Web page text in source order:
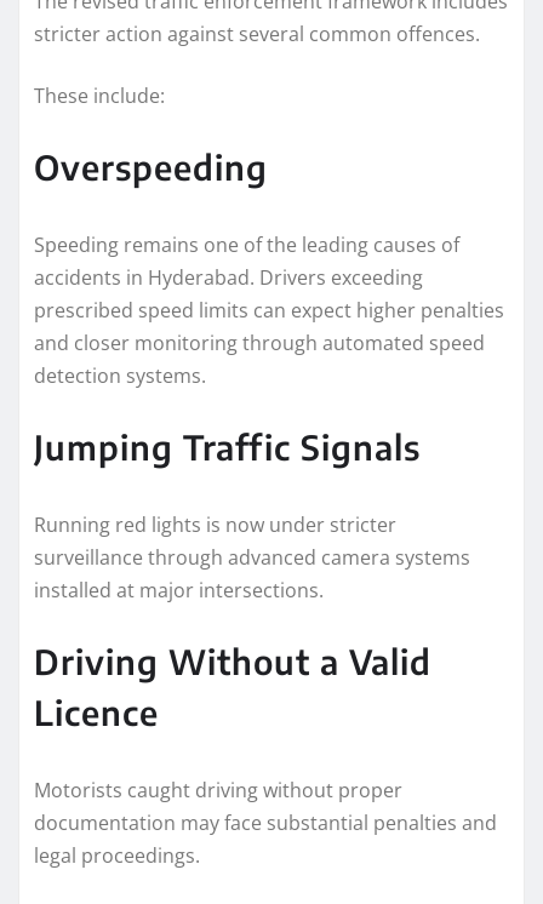
stricter action against several common offences.
These include:
Overspeeding
Speeding remains one of the leading causes of
accidents in Hyderabad. Drivers exceeding
prescribed speed limits can expect higher penalties
and closer monitoring through automated speed
detection systems.
Jumping Traffic Signals
Running red lights is now under stricter
surveillance through advanced camera systems
installed at major intersections.
Driving Without a Valid
Licence
Motorists caught driving without proper
documentation may face substantial penalties and
legal proceedings.